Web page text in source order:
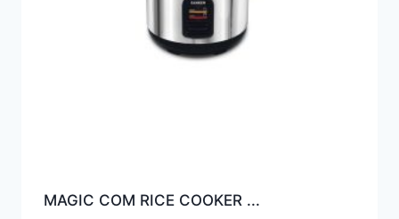
MAGIC COM RICE COOKER ...